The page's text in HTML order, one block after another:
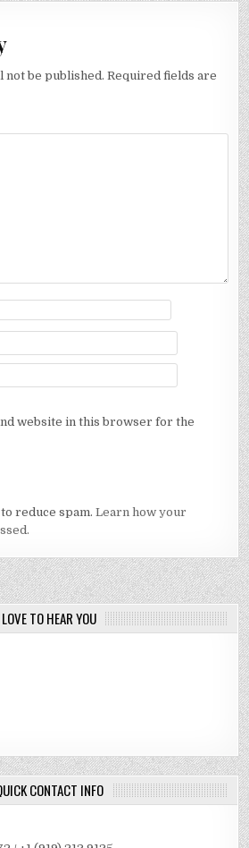
not be published. Required fields are
website in this browser for the
reduce spam.Learn how your
LOVE TO HEAR YOU
CONTACT INFO